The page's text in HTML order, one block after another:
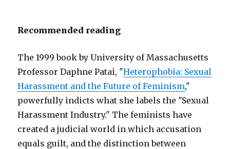
Recommended reading
The 1999 book by University of Massachusetts
Professor Daphne Patai, "Heterophobia: Sexual
Harassment and the Future of Feminism,"
powerfully indicts what she labels the "Sexual
Harassment Industry." The feminists have
created a judicial world in which accusation
equals guilt, and the distinction between